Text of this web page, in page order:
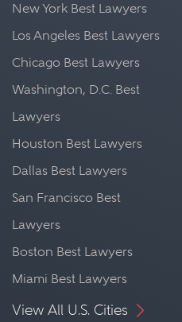
New York Best Lawyers
Los Angeles Best Lawyers
Chicago Best Lawyers
Washington, D.C. Best
Lawyers
Houston Best Lawyers
Dallas Best Lawyers
San Francisco Best
Lawyers
Boston Best Lawyers
Miami Best Lawyers
View All U.S. Cities